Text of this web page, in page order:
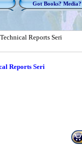
Got Books? Media?
Reports Seri
Reports Seri